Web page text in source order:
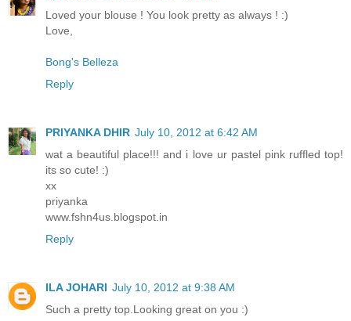
Loved your blouse ! You look pretty as always ! :)
Love,
Bong's Belleza
Reply
PRIYANKA DHIR July 10, 2012 at 6:42 AM
wat a beautiful place!!! and i love ur pastel pink ruffled top!
its so cute! :)
xx
priyanka
www.fshn4us.blogspot.in
Reply
ILA JOHARI July 10, 2012 at 9:38 AM
Such a pretty top.Looking great on you :)